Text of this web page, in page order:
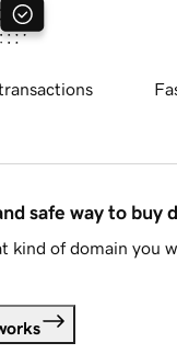
safe way to buy
kind of domain you